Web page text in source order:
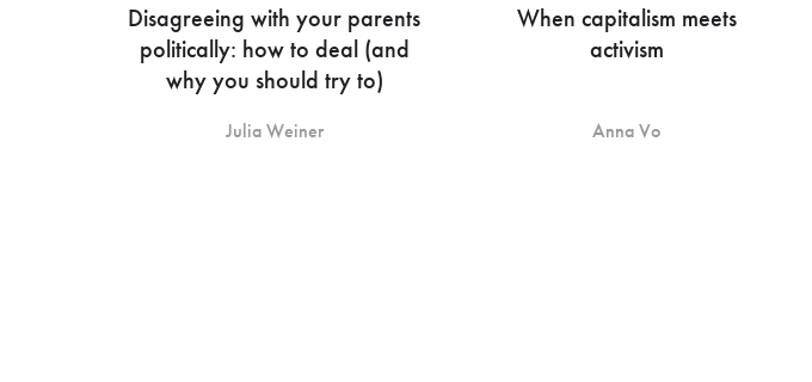
Disagreeing with your parents
politically: how to deal (and
why you should try to)
Julia Weiner
When capitalism meets
activism
Anna Vo